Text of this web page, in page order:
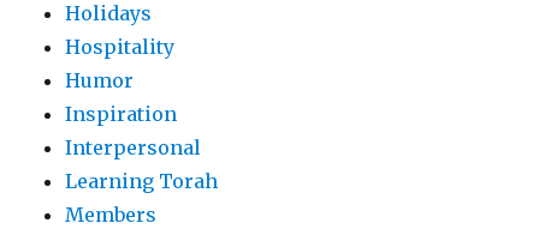
Holidays
Hospitality
Humor
Inspiration
Interpersonal
Learning Torah
Members